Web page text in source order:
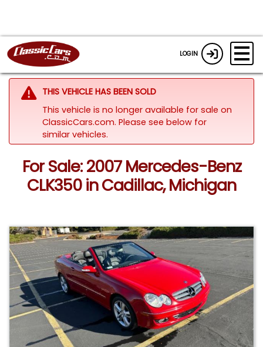
LOGIN
THIS VEHICLE HAS BEEN SOLD
This vehicle is no longer available for sale on
ClassicCars.com. Please see below for
similar vehicles.
For Sale: 2007 Mercedes-Benz
CLK350 in Cadillac, Michigan